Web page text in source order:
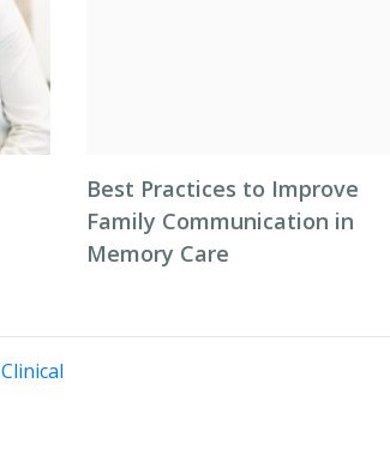
Best Practices to Improve
Family Communication in
Memory Care
Clinical